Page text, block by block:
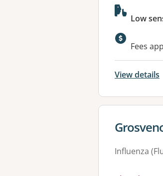
Low
Fees
View details
View
Influenza